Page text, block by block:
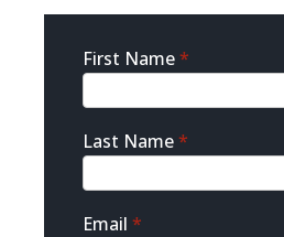
Sidebar
Contact
First Name*
Last Name*
Email *